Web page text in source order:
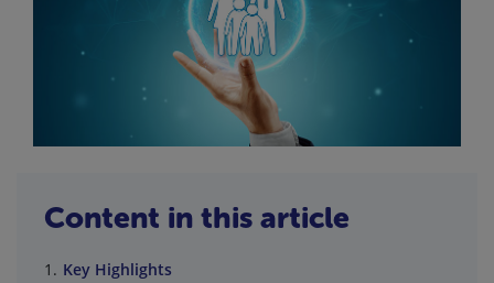
Content in this article
Key Highlights